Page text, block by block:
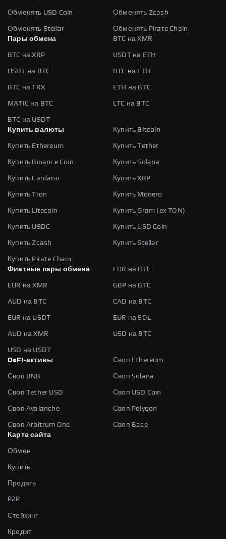
Обменять USD Coin Обменять Zcash
Обменять Stellar
Обменять Pirate Chain
Пары обмена
BTC на XMR
BTC на XRP USDT на ETH
USDT на BTC BTC на ETH
BTC на TRX ETH на BTC
MATIC на BTC LTC на BTC
BTC на USDT
Купить валюты
Купить Bitcoin
Купить Ethereum Купить Tether
Купить Binance Coin Купить Solana
Купить Cardano Купить XRP
Купить Tron Купить Monero
Купить Litecoin Купить Gram (ex TON)
Купить USDC Купить USD Coin
Купить Zcash Купить Stellar
Купить Pirate Chain
Фиатные пары обмена
EUR на BTC
EUR на XMR GBP на BTC
AUD на BTC CAD на BTC
EUR на USDT EUR на SOL
AUD на XMR USD на BTC
USD на USDT
DeFi-активы
Своп Ethereum
Своп BNB Своп Solana
Своп Tether USD Своп USD Coin
Своп Avalanche Своп Polygon
Своп Arbitrum One
Своп Base
Карта сайта
Обмен
Купить
Продать
P2P
Стейкинг
Кредит